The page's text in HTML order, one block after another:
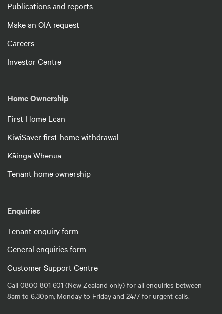
Publications and reports
Make an OIA request
Careers
Investor Centre
Home Ownership
First Home Loan
KiwiSaver first-home withdrawal
Kāinga Whenua
Tenant home ownership
Enquiries
Tenant enquiry form
General enquiries form
Customer Support Centre
Call 0800 801 601 (New Zealand only) for all enquiries between
8am to 6.30pm, Monday to Friday and 24/7 for urgent calls.